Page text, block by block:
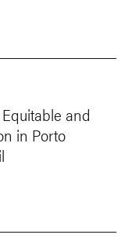
and
in Porto